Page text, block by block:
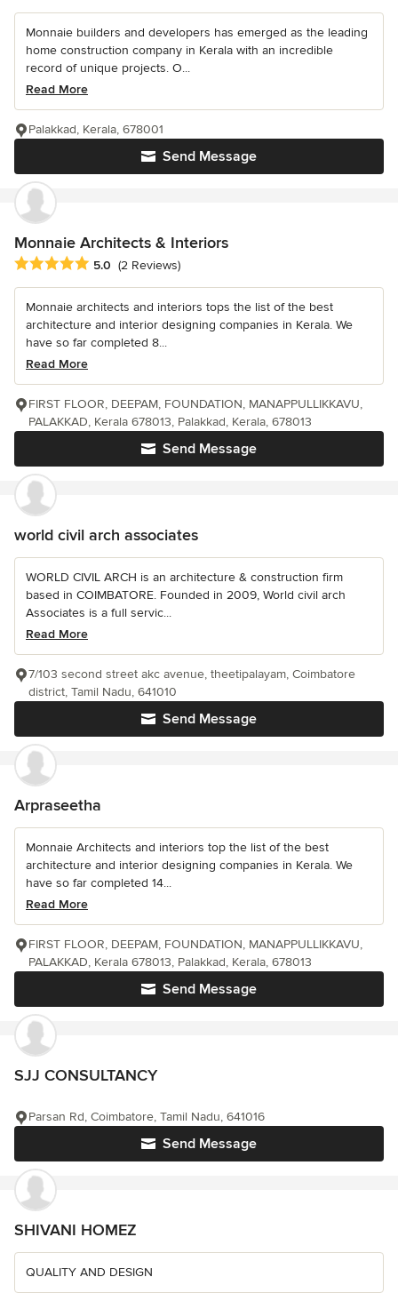
Monnaie builders and developers has emerged as the leading
home construction company in Kerala with an incredible
record of unique projects. O...
Read More
Send Message
Palakkad, Kerala, 678001
Monnaie Architects & Interiors
Average rating: 5 out of 5 stars
5.0 (2 Reviews)
Monnaie architects and interiors tops the list of the best
architecture and interior designing companies in Kerala. We
have so far completed 8...
Read More
Send Message
FIRST FLOOR, DEEPAM, FOUNDATION, MANAPPULLIKKAVU,
PALAKKAD, Kerala 678013, Palakkad, Kerala, 678013
world civil arch associates
WORLD CIVIL ARCH is an architecture & construction firm
based in COIMBATORE. Founded in 2009, World civil arch
Associates is a full servic...
Read More
Send Message
7/103 second street akc avenue, theetipalayam, Coimbatore
district, Tamil Nadu, 641010
Arpraseetha
Monnaie Architects and interiors top the list of the best
architecture and interior designing companies in Kerala. We
have so far completed 14...
Read More
Send Message
FIRST FLOOR, DEEPAM, FOUNDATION, MANAPPULLIKKAVU,
PALAKKAD, Kerala 678013, Palakkad, Kerala, 678013
SJJ CONSULTANCY
Send Message
Parsan Rd, Coimbatore, Tamil Nadu, 641016
SHIVANI HOMEZ
QUALITY AND DESIGN